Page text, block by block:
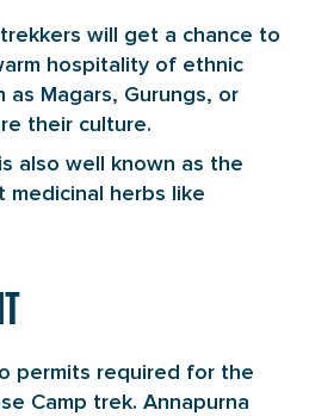
will get a chance to
hospitality of ethnic
as Magars, Gurungs, or
their culture.
also well known as the
herbs like
permits required for the
Camp trek. Annapurna